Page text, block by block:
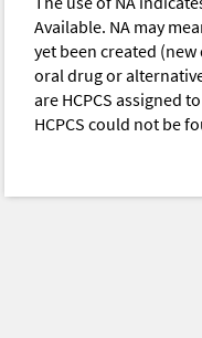
Available. NA may
yet been created
oral drug or
are HCPCS assigned
HCPCS could not be